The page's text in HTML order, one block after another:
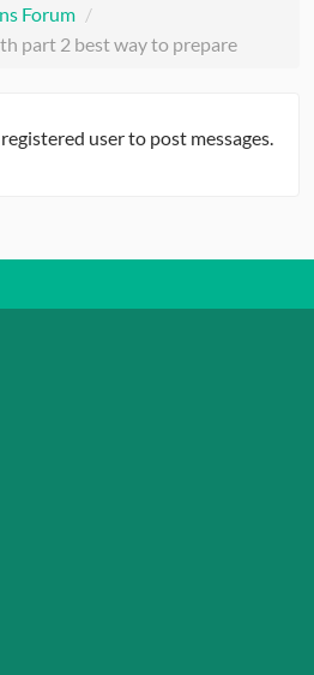
Forum /
part 2 best way to prepare
registered user to post messages.